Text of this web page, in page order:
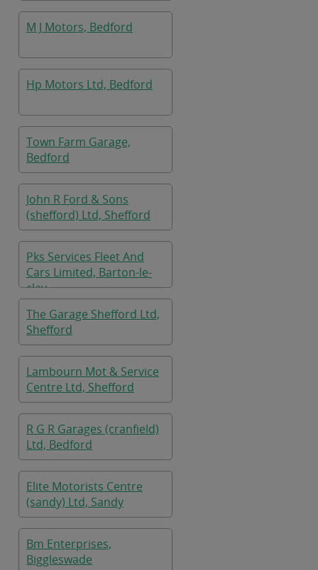
M J Motors, Bedford
Hp Motors Ltd, Bedford
Town Farm Garage,
Bedford
John R Ford & Sons
(shefford) Ltd, Shefford
Pks Services Fleet And
Cars Limited, Barton-le-
clay
The Garage Shefford Ltd,
Shefford
Lambourn Mot & Service
Centre Ltd, Shefford
R G R Garages (cranfield)
Ltd, Bedford
Elite Motorists Centre
(sandy) Ltd, Sandy
Bm Enterprises,
Biggleswade